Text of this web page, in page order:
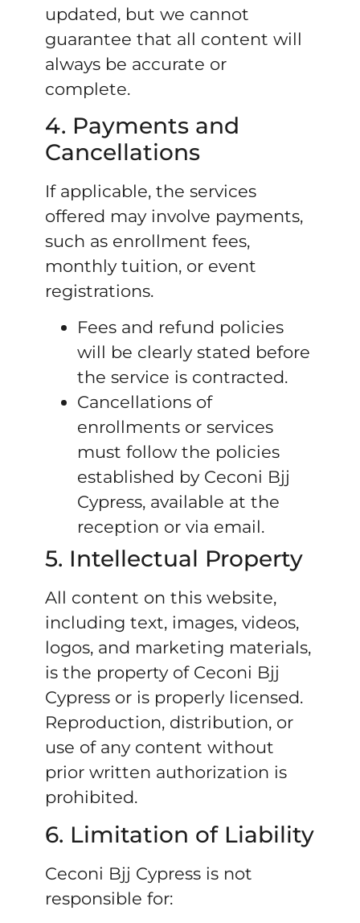
updated, but we cannot
guarantee that all content will
always be accurate or
complete.
4. Payments and
Cancellations
If applicable, the services
offered may involve payments,
such as enrollment fees,
monthly tuition, or event
registrations.
Fees and refund policies
will be clearly stated before
the service is contracted.
Cancellations of
enrollments or services
must follow the policies
established by Ceconi Bjj
Cypress, available at the
reception or via email.
5. Intellectual Property
All content on this website,
including text, images, videos,
logos, and marketing materials,
is the property of Ceconi Bjj
Cypress or is properly licensed.
Reproduction, distribution, or
use of any content without
prior written authorization is
prohibited.
6. Limitation of Liability
Ceconi Bjj Cypress is not
responsible for: